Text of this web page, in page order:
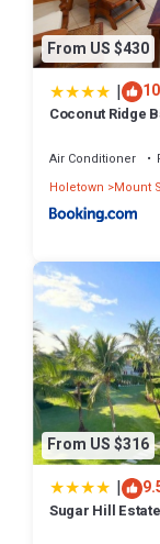
From US $430
|
Coconut Ridge
Air Conditioner
Holetown
Mount
From US $316
|
Sugar Hill